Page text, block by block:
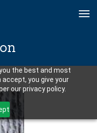
the best and most
you give your
our privacy policy.